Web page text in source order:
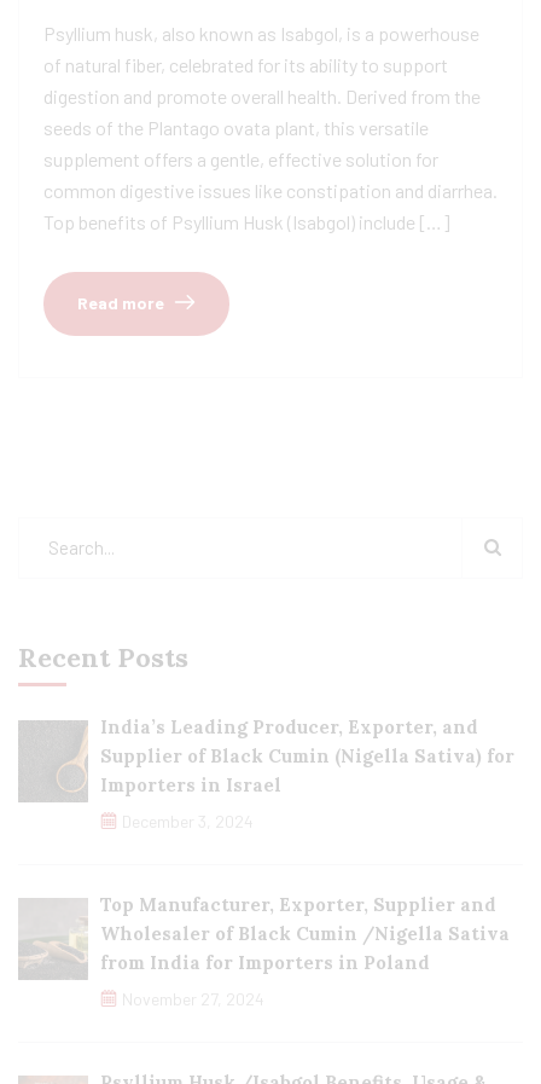
Psyllium husk, also known as Isabgol, is a powerhouse
of natural fiber, celebrated for its ability to support
digestion and promote overall health. Derived from the
seeds of the Plantago ovata plant, this versatile
supplement offers a gentle, effective solution for
common digestive issues like constipation and diarrhea.
Top benefits of Psyllium Husk (Isabgol) include […]
Read more
Recent Posts
India’s Leading Producer, Exporter, and
Supplier of Black Cumin (Nigella Sativa) for
Importers in Israel
December 3, 2024
Top Manufacturer, Exporter, Supplier and
Wholesaler of Black Cumin /Nigella Sativa
from India for Importers in Poland
November 27, 2024